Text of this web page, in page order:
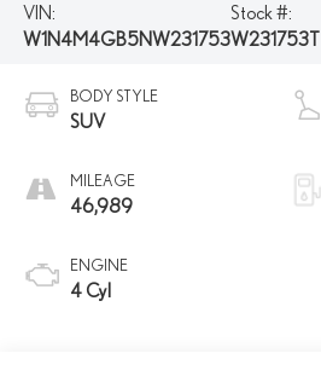
VIN:
W1N4M4GB5NW231753
Stock #:
W231753T
BODY STYLE
SUV
MILEAGE
46,989
ENGINE
4 Cyl